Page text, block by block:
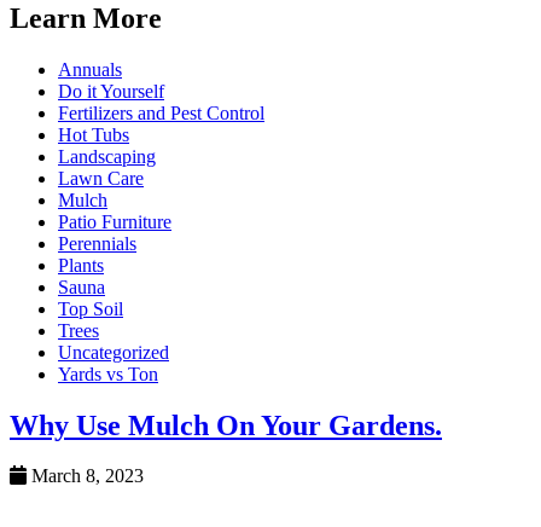
Learn More
Annuals
Do it Yourself
Fertilizers and Pest Control
Hot Tubs
Landscaping
Lawn Care
Mulch
Patio Furniture
Perennials
Plants
Sauna
Top Soil
Trees
Uncategorized
Yards vs Ton
Why Use Mulch On Your Gardens.
March 8, 2023